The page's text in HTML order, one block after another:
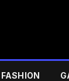
FASHION